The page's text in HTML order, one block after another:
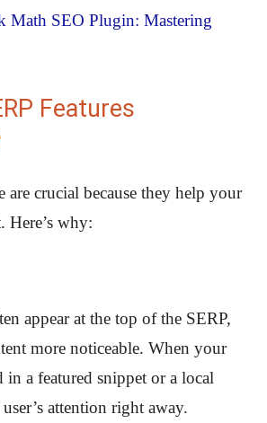
Math SEO Plugin: Mastering
Features
are crucial because they help your
Here’s why:
appear at the top of the SERP,
more noticeable. When your
a featured snippet or a local
attention right away.